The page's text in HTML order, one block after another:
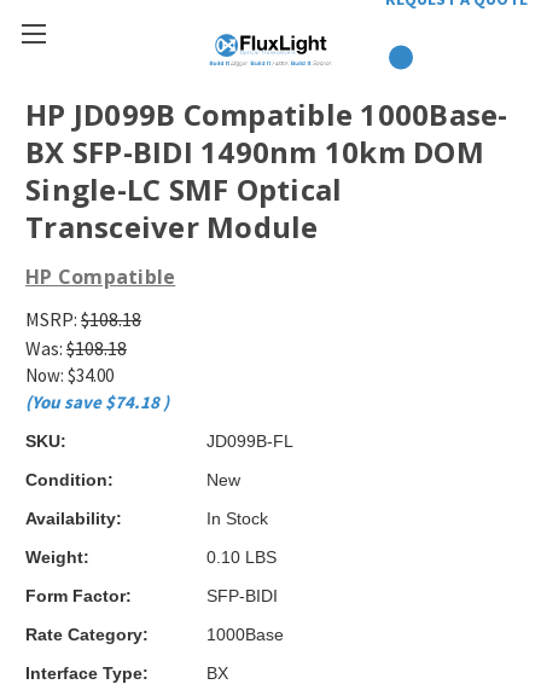
HP JD099B Compatible 1000Base-
BX SFP-BIDI 1490nm 10km DOM
Single-LC SMF Optical
Transceiver Module
HP Compatible
MSRP: $108.18
Was: $108.18
Now: $34.00
(You save $74.18)
SKU:
JD099B-FL
Condition:
New
Availability:
In Stock
Weight:
0.10 LBS
Form Factor:
SFP-BIDI
Rate Category:
1000Base
Interface Type:
BX